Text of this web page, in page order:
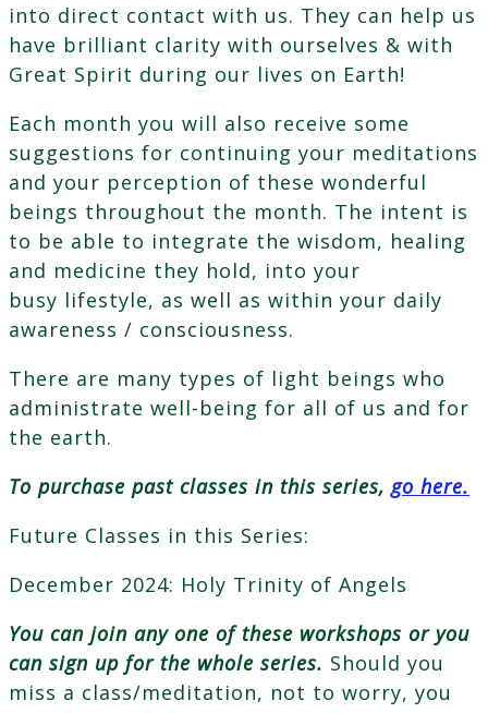
into direct contact with us. They can help us
have brilliant clarity with ourselves & with
Great Spirit during our lives on Earth!
Each month you will also receive some
suggestions for continuing your meditations
and your perception of these wonderful
beings throughout the month. The intent is
to be able to integrate the wisdom, healing
and medicine they hold, into your
busy lifestyle, as well as within your daily
awareness / consciousness.
There are many types of light beings who
administrate well-being for all of us and for
the earth.
To purchase past classes in this series, go here.
Future Classes in this Series:
December 2024: Holy Trinity of Angels
You can join any one of these workshops or you
can sign up for the whole series. Should you
miss a class/meditation, not to worry, you